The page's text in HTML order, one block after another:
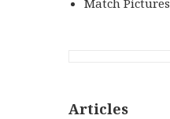
Articles